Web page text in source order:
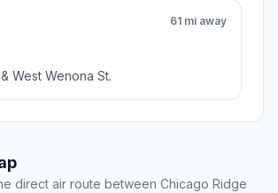
61 mi away
West Wenona St.
direct air route between Chicago Ridge